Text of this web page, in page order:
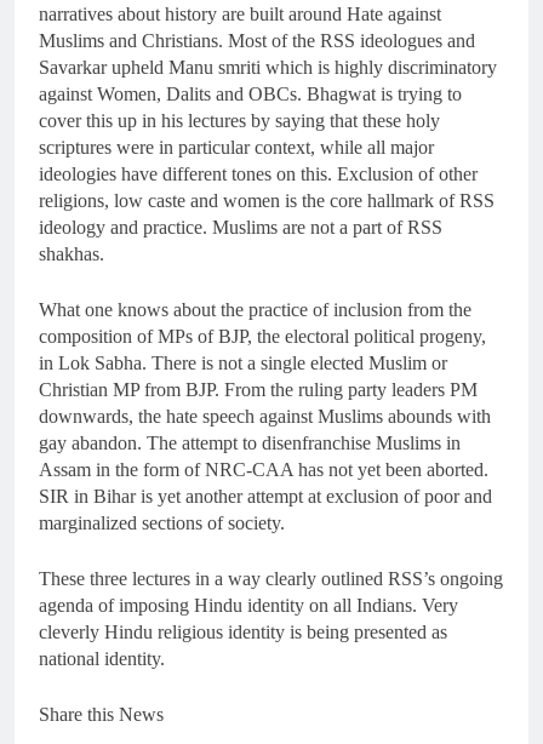
narratives about history are built around Hate against
Muslims and Christians. Most of the RSS ideologues and
Savarkar upheld Manu smriti which is highly discriminatory
against Women, Dalits and OBCs. Bhagwat is trying to
cover this up in his lectures by saying that these holy
scriptures were in particular context, while all major
ideologies have different tones on this. Exclusion of other
religions, low caste and women is the core hallmark of RSS
ideology and practice. Muslims are not a part of RSS
shakhas.
What one knows about the practice of inclusion from the
composition of MPs of BJP, the electoral political progeny,
in Lok Sabha. There is not a single elected Muslim or
Christian MP from BJP. From the ruling party leaders PM
downwards, the hate speech against Muslims abounds with
gay abandon. The attempt to disenfranchise Muslims in
Assam in the form of NRC-CAA has not yet been aborted.
SIR in Bihar is yet another attempt at exclusion of poor and
marginalized sections of society.
These three lectures in a way clearly outlined RSS’s ongoing
agenda of imposing Hindu identity on all Indians. Very
cleverly Hindu religious identity is being presented as
national identity.
Share this News